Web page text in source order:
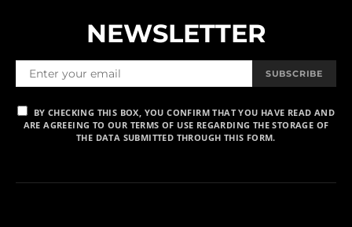
NEWSLETTER
SUBSCRIBE
BY CHECKING THIS BOX, YOU CONFIRM THAT YOU HAVE READ AND
ARE AGREEING TO OUR TERMS OF USE REGARDING THE STORAGE OF
THE DATA SUBMITTED THROUGH THIS FORM.